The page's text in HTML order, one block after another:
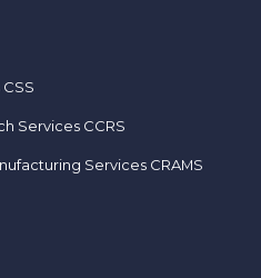
Services CCRS
Services CRAMS